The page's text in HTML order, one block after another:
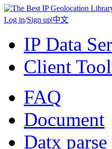
Log in/Sign up|中文
IP Data
Client
FAQ
Document
Datx parse